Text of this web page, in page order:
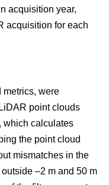
acquisition year,
acquisition for each
metrics, were
point clouds
which calculates
the point cloud
mismatches in the
–2 m and 50 m